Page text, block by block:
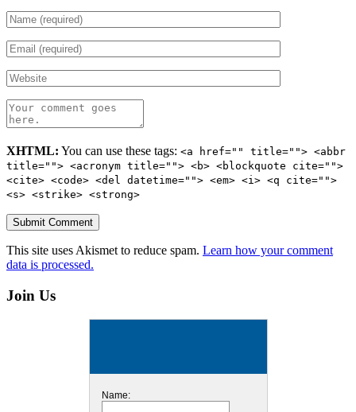
XHTML: You can use these tags: <a href="" title=""> <abbr
title=""> <acronym title=""> <b> <blockquote cite="">
<cite> <code> <del datetime=""> <em> <i> <q cite="">
<s> <strike> <strong>
This site uses Akismet to reduce spam. Learn how your comment
data is processed.
Join Us
Name: